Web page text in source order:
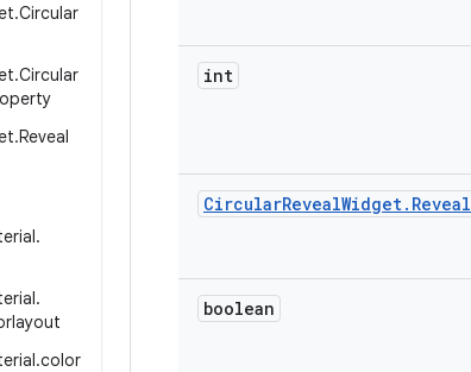
.Circular
.Circular
.Reveal
.
.
.color
int
CircularRevealWidget. Reveal
boolean